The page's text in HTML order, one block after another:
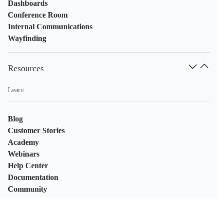
Dashboards
Conference Room
Internal Communications
Wayfinding
Resources
Learn
Blog
Customer Stories
Academy
Webinars
Help Center
Documentation
Community